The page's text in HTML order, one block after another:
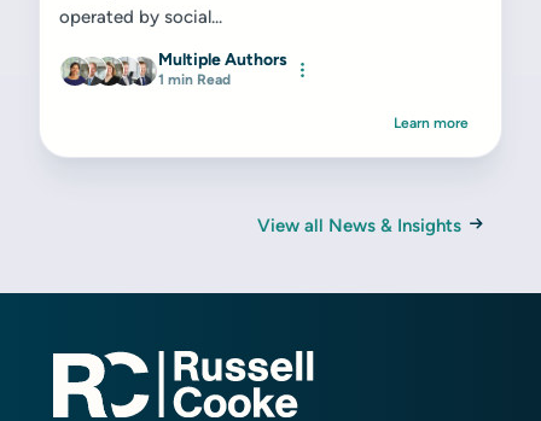
operated by social...
Multiple Authors
1 min Read
Learn more
View all News & Insights